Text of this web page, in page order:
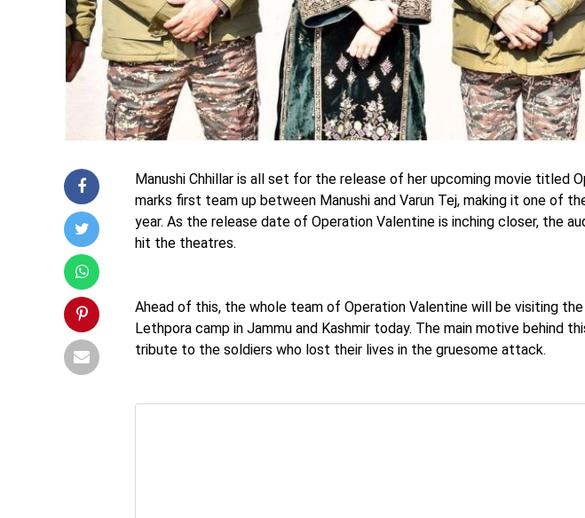
Manushi Chhillar is all set for the release of her upcoming movie titled
marks first team up between Manushi and Varun Tej, making it one of
year. As the release date of Operation Valentine is inching closer, the
hit the theatres.
Ahead of this, the whole team of Operation Valentine will be visiting
Lethpora camp in Jammu and Kashmir today. The main motive behind
tribute to the soldiers who lost their lives in the gruesome attack.